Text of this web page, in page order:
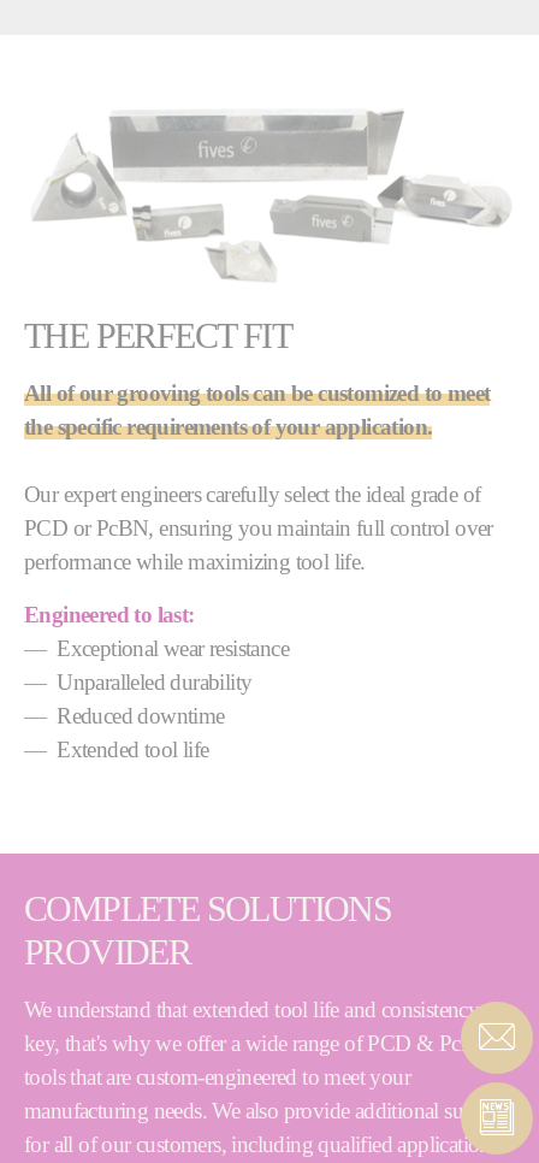
THE PERFECT FIT
All of our grooving tools can be customized to meet
the specific requirements of your application.
Our expert engineers carefully select the ideal grade of
PCD or PcBN, ensuring you maintain full control over
performance while maximizing tool life.
Engineered to last:
—Exceptional wear resistance
—Unparalleled durability
—Reduced downtime
—Extended tool life
COMPLETE SOLUTIONS
PROVIDER
We understand that extended tool life and consistency are
key, that's why we offer a wide range of PCD & PcBN
tools that are custom-engineered to meet your
manufacturing needs. We also provide additional support
for all of our customers, including qualified application